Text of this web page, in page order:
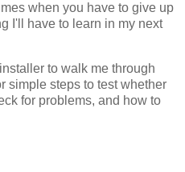
when you have to give up
I'll have to learn in my next
to walk me through
simple steps to test whether
for problems, and how to